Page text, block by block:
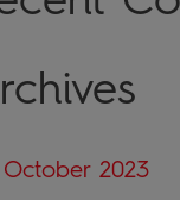
October 2023